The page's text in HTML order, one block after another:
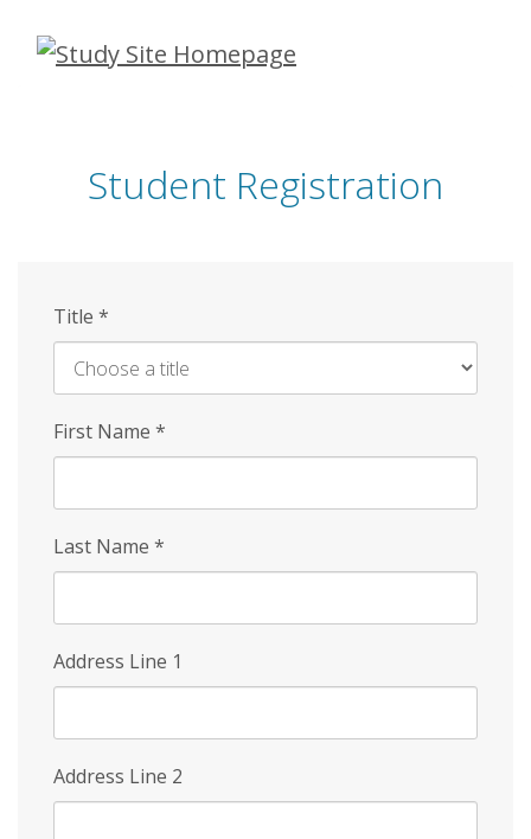
Skip
Student Registration
Title *
First Name *
Last Name *
Address Line 1
Address Line 2